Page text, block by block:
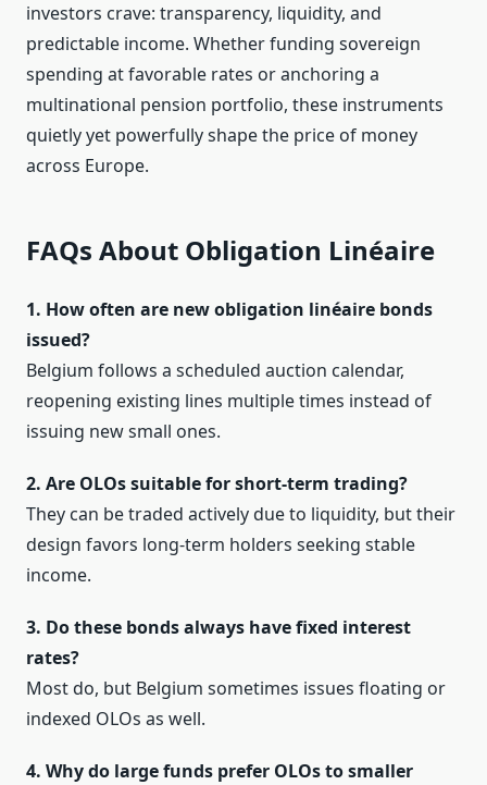
investors crave: transparency, liquidity, and
predictable income. Whether funding sovereign
spending at favorable rates or anchoring a
multinational pension portfolio, these instruments
quietly yet powerfully shape the price of money
across Europe.
FAQs About Obligation Linéaire
1. How often are new obligation linéaire bonds
issued?
Belgium follows a scheduled auction calendar,
reopening existing lines multiple times instead of
issuing new small ones.
2. Are OLOs suitable for short‑term trading?
They can be traded actively due to liquidity, but their
design favors long‑term holders seeking stable
income.
3. Do these bonds always have fixed interest
rates?
Most do, but Belgium sometimes issues floating or
indexed OLOs as well.
4. Why do large funds prefer OLOs to smaller